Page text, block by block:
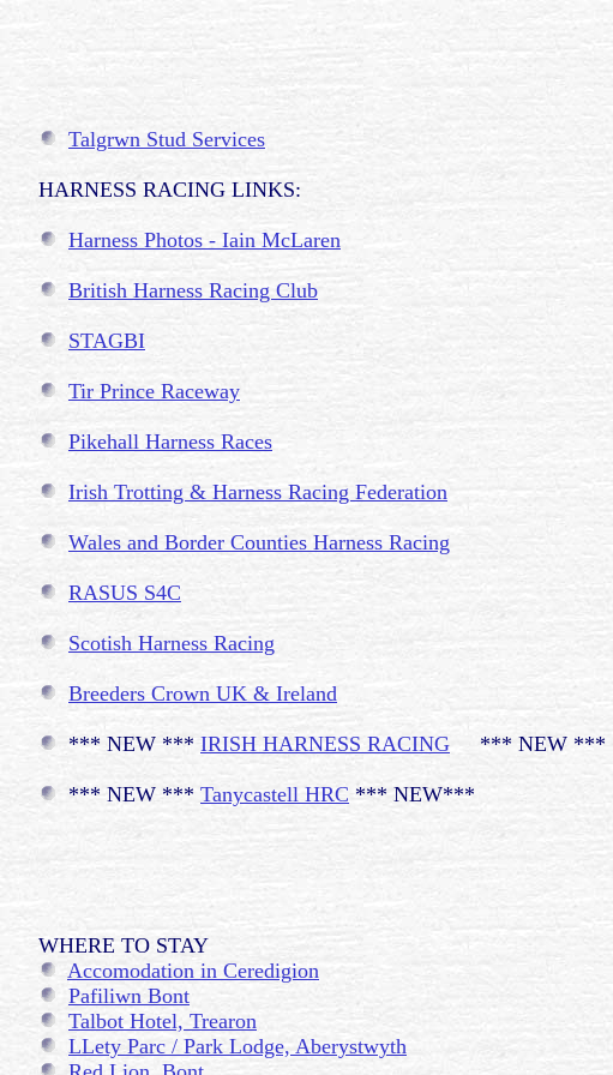
Talgrwn Stud Services
HARNESS RACING LINKS:
Harness Photos - Iain McLaren
British Harness Racing Club
STAGBI
Tir Prince Raceway
Pikehall Harness Races
Irish Trotting & Harness Racing Federation
Wales and Border Counties Harness Racing
RASUS S4C
Scotish Harness Racing
Breeders Crown UK & Ireland
*** NEW *** IRISH HARNESS RACING *** NEW ***
*** NEW *** Tanycastell HRC *** NEW***
WHERE TO STAY
Accomodation in Ceredigion
Pafiliwn Bont
Talbot Hotel, Trearon
LLety Parc / Park Lodge, Aberystwyth